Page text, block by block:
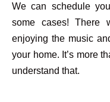
We can schedule
some cases!
enjoying the music
your home. It’s more
understand that.